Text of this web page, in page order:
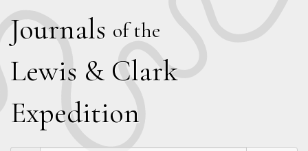
Journals of the
Lewis & Clark
Expedition